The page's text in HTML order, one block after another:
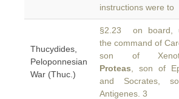
instructions were to
Thucydides,
Peloponnesian
War (Thuc.)
§2.23 on board,
the command of
son of
Proteas , son of
and Socrates,
Antigenes. 3